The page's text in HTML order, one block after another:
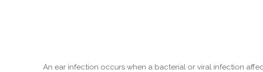
An ear infection occurs when a bacterial or viral infection